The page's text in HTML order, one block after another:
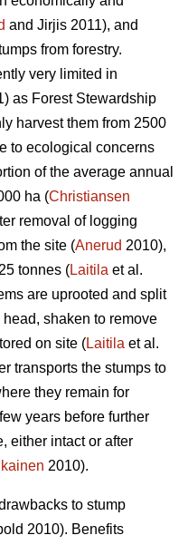
and Jirjis 2011), and
from forestry.
very limited in
as Forest Stewardship
harvest them from 2500
to ecological concerns
of the average annual
ha (Christiansen
removal of logging
the site (Anerud 2010),
tonnes (Laitila et al.
are uprooted and split
shaken to remove
on site (Laitila et al.
transports the stumps to
they remain for
years before further
either intact or after
2010).
to stump
2010). Benefits